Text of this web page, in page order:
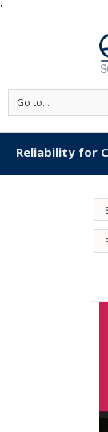
'
Go to...
Reliability for